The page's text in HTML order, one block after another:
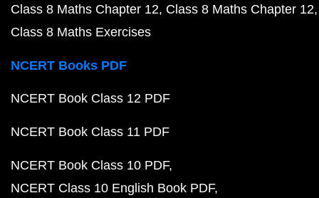
Class 8 Maths Chapter 12 Class 8 Maths Chapter 12
Class 8 Maths Exercises
NCERT Books PDF
NCERT Book Class 12 PDF
NCERT Book Class 11 PDF
NCERT Book Class 10 PDF
NCERT Class 10 English Book PDF